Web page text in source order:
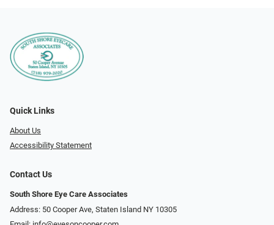
Quick Links
About Us
Accessibility Statement
Contact Us
South Shore Eye Care Associates
Address: 50 Cooper Ave, Staten Island NY 10305